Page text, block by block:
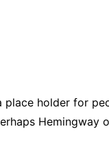
holder for
Hemingway